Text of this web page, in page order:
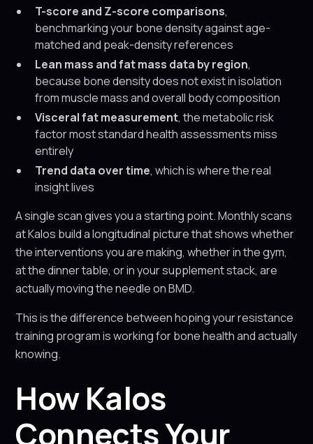
T-score and Z-score comparisons,
benchmarking your bone density against age-
matched and peak-density references
Lean mass and fat mass data by region,
because bone density does not exist in isolation
from muscle mass and overall body composition
Visceral fat measurement, the metabolic risk
factor most standard health assessments miss
entirely
Trend data over time, which is where the real
insight lives
A single scan gives you a starting point. Monthly scans
at Kalos build a longitudinal picture that shows whether
the interventions you are making, whether in the gym,
at the dinner table, or in your supplement stack, are
actually moving the needle on BMD.
This is the difference between hoping your resistance
training program is working for bone health and actually
knowing.
How Kalos
Connects Your